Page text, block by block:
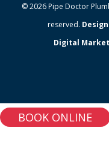
© 2026 Pipe Doctor
reserved.
Digital
BOOK ONLINE